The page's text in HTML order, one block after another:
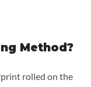
Method?
rolled on the